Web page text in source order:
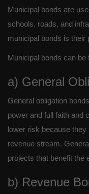
Municipal bonds are
schools, roads, and
municipal bonds is their
Municipal bonds can
a) General
General obligation
power and full faith and
lower risk because
revenue stream.
projects that benefit the
b) Revenue